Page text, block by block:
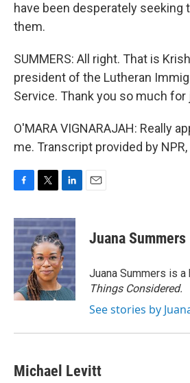
have been desperately seeking
them.
SUMMERS: All right. That is
president of the Lutheran
Service. Thank you so much for
O'MARA VIGNARAJAH: Really
me. Transcript provided by
c
e
b
o
o
k
i
t
t
e
r
n
k
e
d
I
n
Juana Summers
Juana Summers is
Things Considered.
See stories by
Michael Levitt